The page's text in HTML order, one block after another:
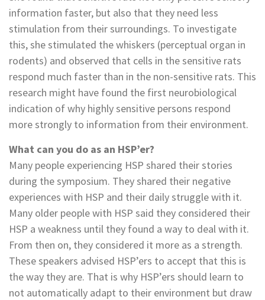
information faster, but also that they need less
stimulation from their surroundings. To investigate
this, she stimulated the whiskers (perceptual organ in
rodents) and observed that cells in the sensitive rats
respond much faster than in the non-sensitive rats. This
research might have found the first neurobiological
indication of why highly sensitive persons respond
more strongly to information from their environment.
What can you do as an HSP’er?
Many people experiencing HSP shared their stories
during the symposium. They shared their negative
experiences with HSP and their daily struggle with it.
Many older people with HSP said they considered their
HSP a weakness until they found a way to deal with it.
From then on, they considered it more as a strength.
These speakers advised HSP’ers to accept that this is
the way they are. That is why HSP’ers should learn to
not automatically adapt to their environment but draw